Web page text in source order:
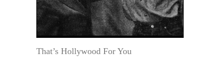
That’s Hollywood For You